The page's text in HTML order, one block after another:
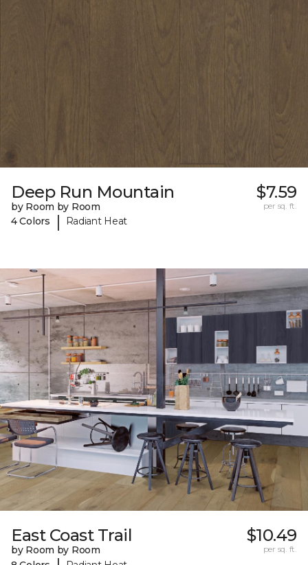
Deep Run Mountain
by Room by Room
4 Colors
| Radiant Heat
$7.59
per sq. ft.
East Coast Trail
by Room by Room
$10.49
per sq. ft.